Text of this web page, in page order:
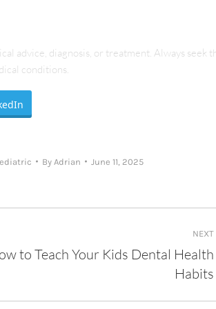
advice, diagnosis, or treatment. Always seek
conditions.
By Adrian June 11, 2025
NEXT
to Teach Your Kids Dental Health
Habits